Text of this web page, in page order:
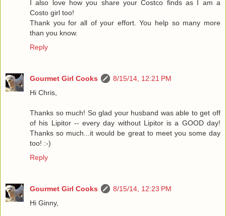
I also love how you share your Costco finds as I am a
Costo girl too!
Thank you for all of your effort. You help so many more
than you know.
Reply
Gourmet Girl Cooks
8/15/14, 12:21 PM
Hi Chris,
Thanks so much! So glad your husband was able to get off
of his Lipitor -- every day without Lipitor is a GOOD day!
Thanks so much...it would be great to meet you some day
too! :-)
Reply
Gourmet Girl Cooks
8/15/14, 12:23 PM
Hi Ginny,